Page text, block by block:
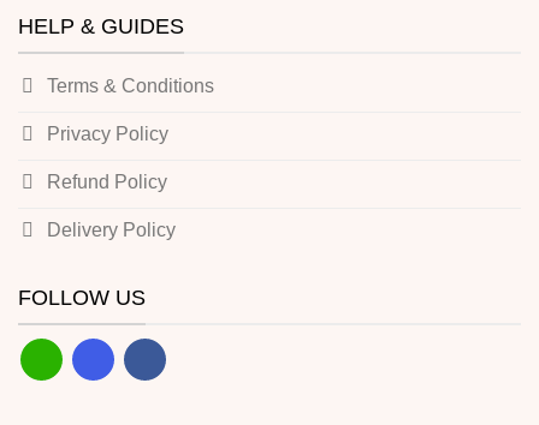
HELP & GUIDES
Terms & Conditions
Privacy Policy
Refund Policy
Delivery Policy
FOLLOW US